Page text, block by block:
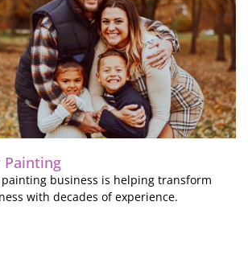
Painting
business is helping transform
with decades of experience.